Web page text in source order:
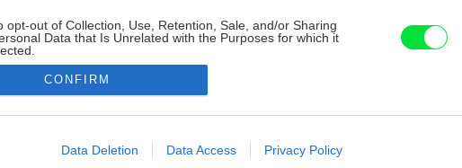
opt-out of Collection, Use, Retention, Sale, and/or Sharing
Data that Is Unrelated with the Purposes for which it
allow Google to enable storage related to advertising like cookies on
CONFIRM
Data Deletion Data Access Privacy Policy